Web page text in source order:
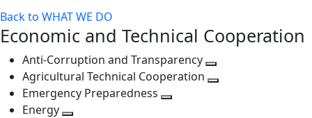
Back to WHAT WE DO
Economic and Technical Cooperation
Anti-Corruption and Transparency
Agricultural Technical Cooperation
Emergency Preparedness
Energy